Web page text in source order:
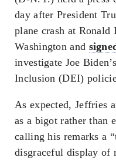
day after President
plane crash at Ronald
Washington and
investigate Joe
Inclusion (DEI)
As expected, Jeffries
as a bigot rather than
calling his remarks a
disgraceful display of